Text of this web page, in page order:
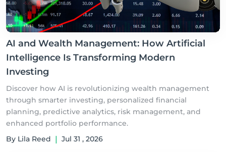
AI and Wealth Management: How Artificial
Intelligence Is Transforming Modern
Investing
Discover how AI is revolutionizing wealth management
through smarter investing, personalized financial
planning, predictive analytics, risk management, and
enhanced portfolio performance.
By Lila Reed | Jul 31 , 2026